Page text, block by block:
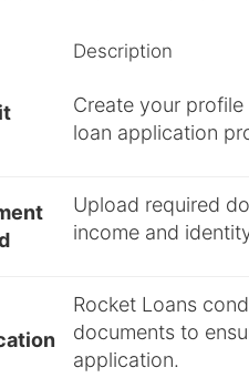
Description
Create your
loan application
Upload required
income and
Rocket Loans
documents to
application.